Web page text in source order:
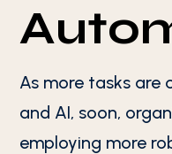
As more tasks
and AI, soon,
employing more